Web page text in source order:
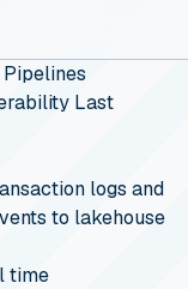
Last
logs and
to lakehouse
time